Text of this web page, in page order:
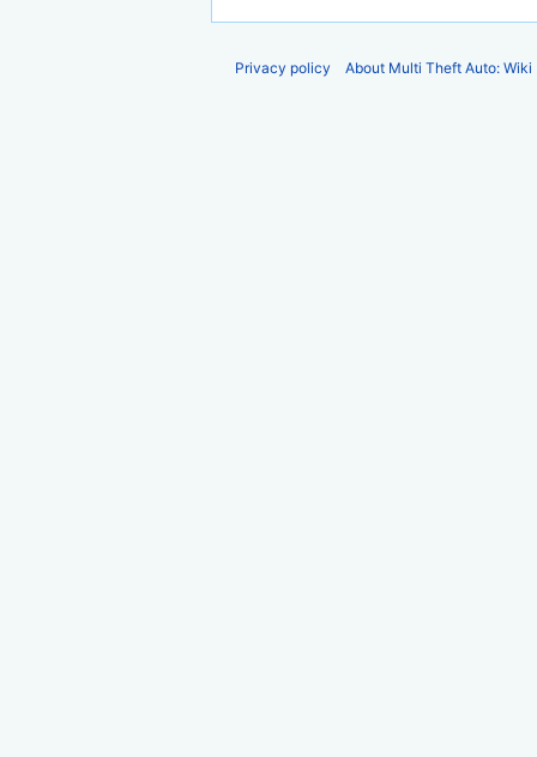
Privacy policy About Multi Theft Auto: Wiki